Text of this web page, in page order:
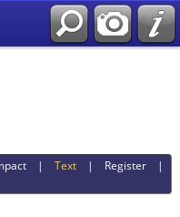
|Text | Register |